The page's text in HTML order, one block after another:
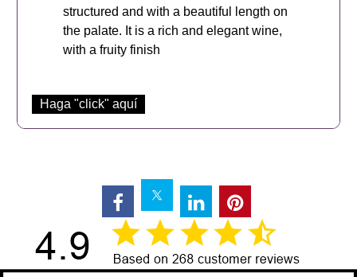
structured and with a beautiful length on
the palate. It is a rich and elegant wine,
with a fruity finish
Haga "click" aquí